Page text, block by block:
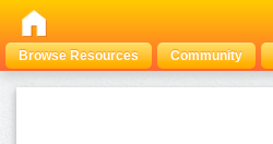
Browse Resources Community